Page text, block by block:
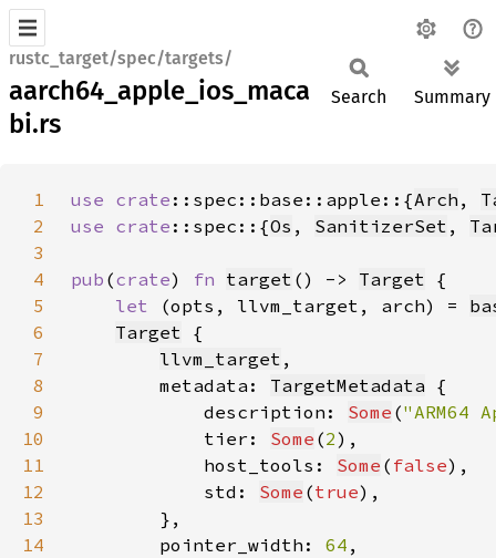
rustc_target/spec/targets/
aarch64_apple_ios_maca
bi.rs
Search Summary
1 use crate ::spec::base::apple::{Arch ,
2
use crate ::spec::{Os , SanitizerSet ,
3
4
pub (crate) fn target () -> Target
5
let (opts, llvm_target, arch) =
6
Target
7
llvm_target
8
        metadata:
TargetMetadata
9
            description:
Some ("ARM64
10
            tier:
Some (2
11
            host_tools:
Some ( false
12
            std:
Some (true
13
14
        pointer_width:
64